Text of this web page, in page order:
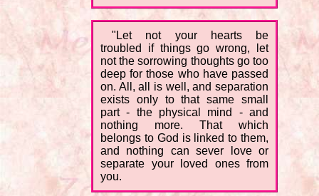
"Let not your hearts be
troubled if things go wrong, let
not the sorrowing thoughts go too
deep for those who have passed
on. All, all is well, and separation
exists only to that same small
part - the physical mind - and
nothing more. That which
belongs to God is linked to them,
and nothing can sever love or
separate your loved ones from
you.